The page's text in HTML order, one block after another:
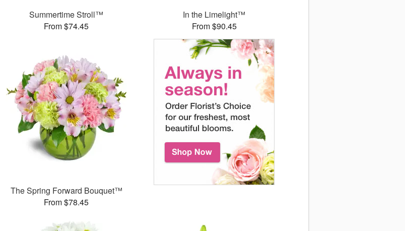
Summertime Stroll™
From $74.45
In the Limelight™
From $90.45
The Spring Forward Bouquet™
From $78.45